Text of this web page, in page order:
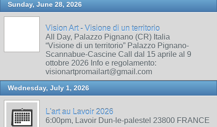
Sunday, June 28, 2026
Vision Art - Visione di un territorio
All Day, Palazzo Pignano (CR) Italia
“Visione di un territorio” Palazzo Pignano-
Scannabue-Cascine Call dal 15 aprile al 9
ottobre 2026 Info e regolamento:
visionartpromailart@gmail.com
Wednesday, July 1, 2026
L'art au Lavoir 2026
6:00pm, Lavoir Dun-le-palestel 23800 FRANCE